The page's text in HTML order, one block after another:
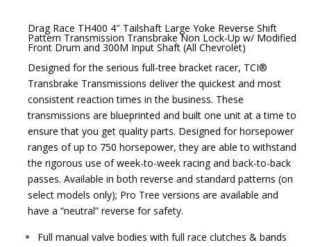
Drag Race TH400 4″ Tailshaft Large Yoke Reverse Shift
Pattern Transmission Transbrake Non Lock-Up w/ Modified
Front Drum and 300M Input Shaft (All Chevrolet)
Designed for the serious full-tree bracket racer, TCI®
Transbrake Transmissions deliver the quickest and most
consistent reaction times in the business. These
transmissions are blueprinted and built one unit at a time to
ensure that you get quality parts. Designed for horsepower
ranges of up to 750 horsepower, they are able to withstand
the rigorous use of week-to-week racing and back-to-back
passes. Available in both reverse and standard patterns (on
select models only); Pro Tree versions are available and
have a “neutral” reverse for safety.
Full manual valve bodies with full race clutches & bands